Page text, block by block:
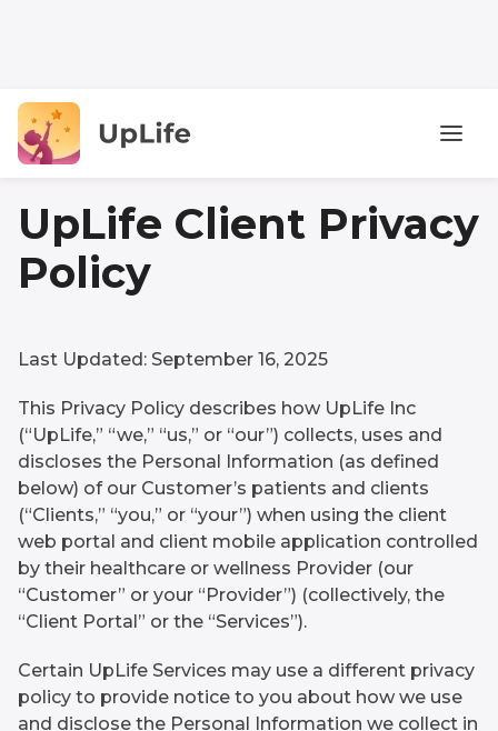
UpLife Client Privacy
Policy
Last Updated: September 16, 2025
This Privacy Policy describes how UpLife Inc
(“UpLife,” “we,” “us,” or “our”) collects, uses and
discloses the Personal Information (as defined
below) of our Customer’s patients and clients
(“Clients,” “you,” or “your”) when using the client
web portal and client mobile application controlled
by their healthcare or wellness Provider (our
“Customer” or your “Provider”) (collectively, the
“Client Portal” or the “Services”).
Certain UpLife Services may use a different privacy
policy to provide notice to you about how we use
and disclose the Personal Information we collect in